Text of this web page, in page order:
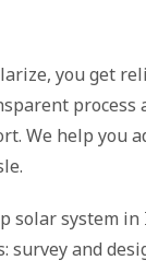
you get
process
We help you
solar system in
survey and